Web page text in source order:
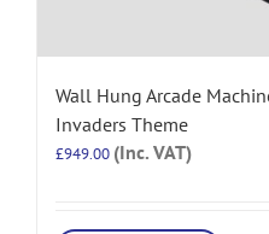
Wall Hung Arcade
Invaders Theme
£949.00 (Inc. VAT)